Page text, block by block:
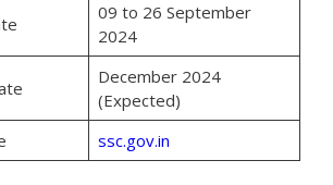
09 to 26 September
2024
December 2024
(Expected)
ssc.gov.in